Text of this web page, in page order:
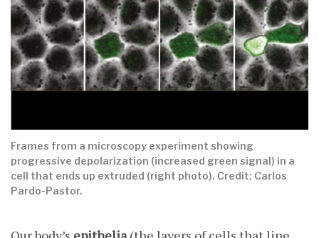
Frames from a microscopy experiment showing
progressive depolarization (increased green signal) in a
cell that ends up extruded (right photo). Credit: Carlos
Pardo-Pastor.